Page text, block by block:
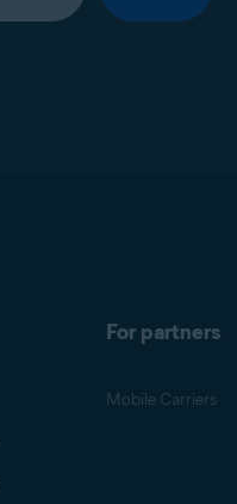
For partners
Mobile Carriers